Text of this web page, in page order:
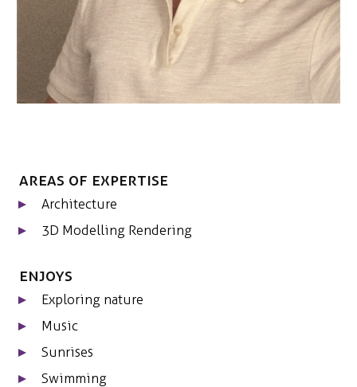
Areas of expertise
Architecture
3D Modelling Rendering
Enjoys
Exploring nature
Music
Sunrises
Swimming